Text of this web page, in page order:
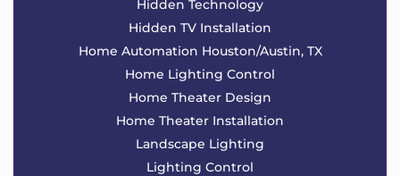
Hidden Technology
Hidden TV Installation
Home Automation Houston/Austin, TX
Home Lighting Control
Home Theater Design
Home Theater Installation
Landscape Lighting
Lighting Control